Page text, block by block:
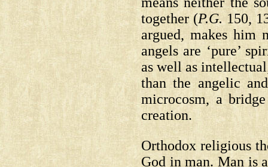
together(P.G. 150,
argued, makes him
angels are ‘pure’
as well as
than the angelic
microcosm, a
creation.
Orthodox religious
God in man. Man is